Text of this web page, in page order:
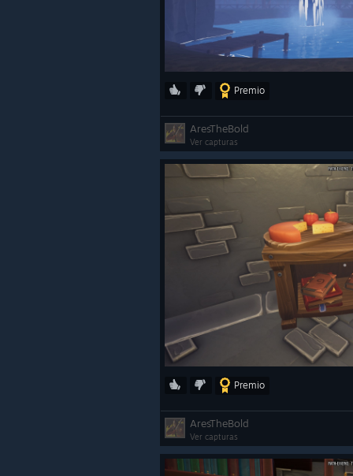
Premio
AresTheBold
Ver capturas
Premio
AresTheBold
Ver capturas